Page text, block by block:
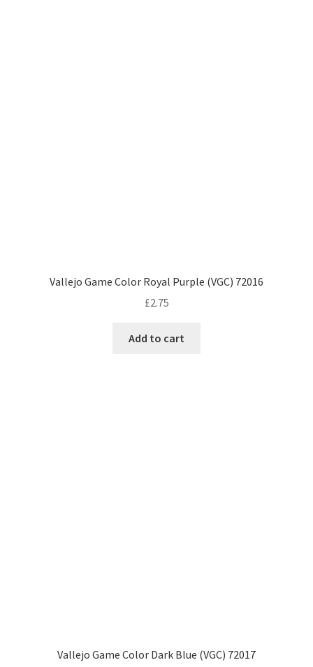
Vallejo Game Color Royal Purple (VGC) 72016
£2.75
Add to cart
Vallejo Game Color Dark Blue (VGC) 72017